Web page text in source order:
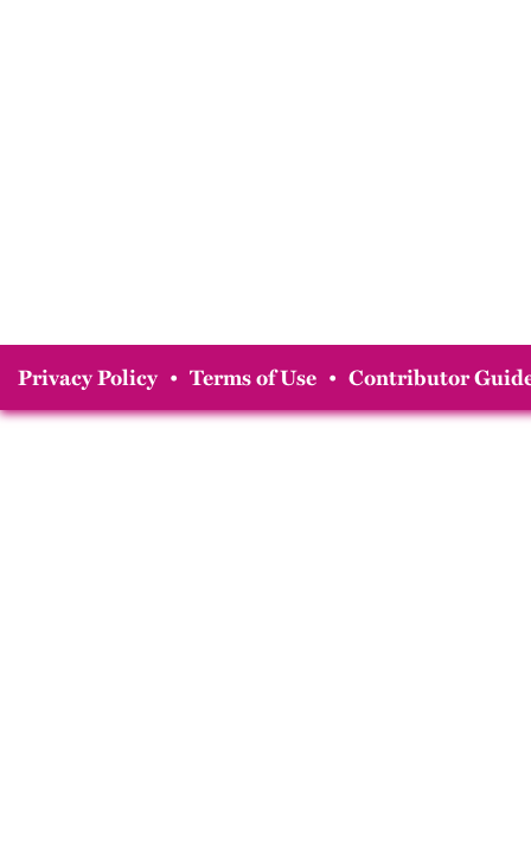
Privacy Policy • Terms of Use • Contributor